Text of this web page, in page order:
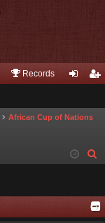
Records
in ist
African Cup of Nations
r